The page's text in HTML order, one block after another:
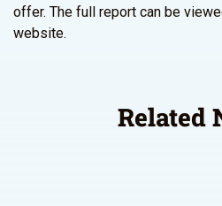
offer. The full report can be
website.
Related